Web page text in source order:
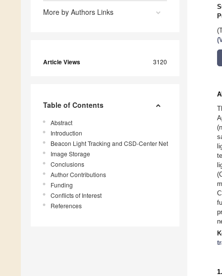
More by Authors Links
Article Views 3120
Table of Contents
Abstract
Introduction
Beacon Light Tracking and CSD-Center Net
Image Storage
Conclusions
Author Contributions
Funding
Conflicts of Interest
References